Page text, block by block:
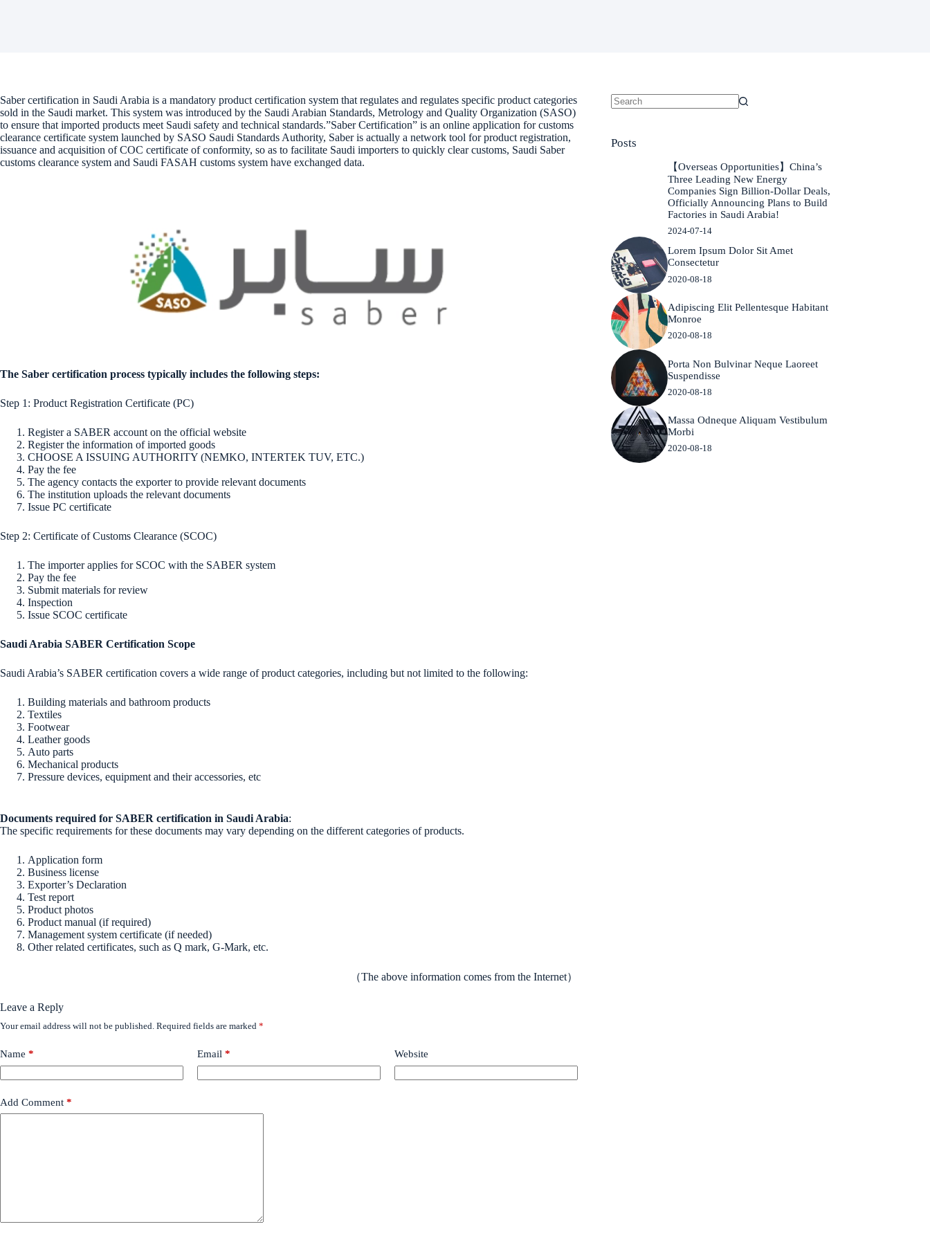
Saber certification in Saudi Arabia is a mandatory product certification system that regulates and regulates specific product categories
sold in the Saudi market. This system was introduced by the Saudi Arabian Standards, Metrology and Quality Organization (SASO)
to ensure that imported products meet Saudi safety and technical standards.”Saber Certification” is an online application for customs
clearance certificate system launched by SASO Saudi Standards Authority, Saber is actually a network tool for product registration,
issuance and acquisition of COC certificate of conformity, so as to facilitate Saudi importers to quickly clear customs, Saudi Saber
customs clearance system and Saudi FASAH customs system have exchanged data.
The Saber certification process typically includes the following steps:
Step 1: Product Registration Certificate (PC)
Register a SABER account on the official website
Register the information of imported goods
CHOOSE A ISSUING AUTHORITY (NEMKO, INTERTEK TUV, ETC.)
Pay the fee
The agency contacts the exporter to provide relevant documents
The institution uploads the relevant documents
Issue PC certificate
Step 2: Certificate of Customs Clearance (SCOC)
The importer applies for SCOC with the SABER system
Pay the fee
Submit materials for review
Inspection
Issue SCOC certificate
Saudi Arabia SABER Certification Scope
Saudi Arabia’s SABER certification covers a wide range of product categories, including but not limited to the following:
Building materials and bathroom products
Textiles
Footwear
Leather goods
Auto parts
Mechanical products
Pressure devices, equipment and their accessories, etc
Documents required for SABER certification in Saudi Arabia:
The specific requirements for these documents may vary depending on the different categories of products.
Application form
Business license
Exporter’s Declaration
Test report
Product photos
Product manual (if required)
Management system certificate (if needed)
Other related certificates, such as Q mark, G-Mark, etc.
（The above information comes from the Internet）
Leave a Reply
Your email address will not be published. Required fields are marked *
Name * Email * Website
Add Comment *
Posts
【Overseas Opportunities】China’s
Three Leading New Energy
Companies Sign Billion-Dollar Deals,
Officially Announcing Plans to Build
Factories in Saudi Arabia!
2024-07-14
Lorem Ipsum Dolor Sit Amet
Consectetur
2020-08-18
Adipiscing Elit Pellentesque Habitant
Monroe
2020-08-18
Porta Non Bulvinar Neque Laoreet
Suspendisse
2020-08-18
Massa Odneque Aliquam Vestibulum
Morbi
2020-08-18